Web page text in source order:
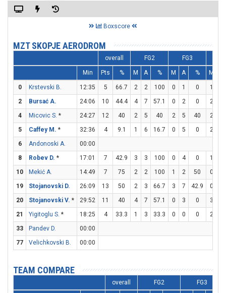
Boxscore
MZT SKOPJE AERODROM
overall FG2 FG3
Min Pts % M A % M A % M
0 Krstevski B. 12:35 5 66.7 2 2 100 0 1 0 1
2
Bursać A. 24:06 10 44.4 4 7 57.1 0 2 0 2
4
Micovic S. * 24:27 12 40 2 5 40 2 5 40 2
5
Caffey M. * 32:36 4 9.1 1 6 16.7 0 5 0 2
6
Andonoski A.
00:00
8
Robev D. * 17:01 7 42.9 3 3 100 0 4 0 1
10
Mekić A. 14:49 7 75 2 2 100 1 2 50 0
19
Stojanovski D. 26:09 13 50 2 3 66.7 3 7 42.9 0
20
Stojanovski V. * 29:52 11 40 4 7 57.1 0 3 0 3
21
Yigitoglu S. * 18:25 4 33.3 1 3 33.3 0 0 0 2
33
Pandev D.
00:00
77
Velichkovski B. 00:00
TEAM COMPARE
overall FG2 FG3